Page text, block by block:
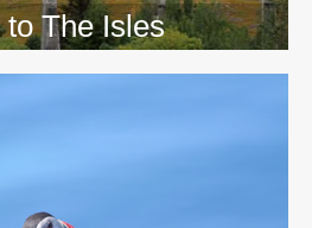
to The Isles